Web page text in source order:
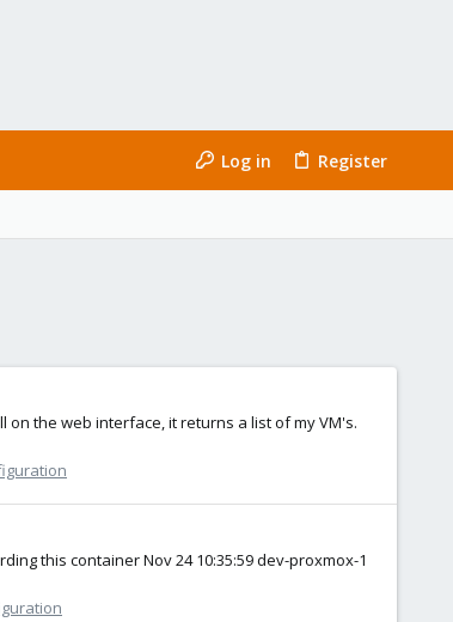
Log in Register
on the web interface, it returns a list of my VM's.
this container Nov 24 10:35:59 dev-proxmox-1